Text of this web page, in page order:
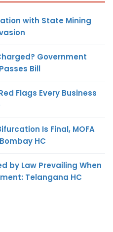
with State Mining
Government
Bill
Flags Every Business
Is Final, MOFA
HC
by Law Prevailing When
Telangana HC